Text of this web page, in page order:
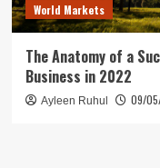
World Markets
The Anatomy of a
Business in 2022
Ayleen Ruhul 09/